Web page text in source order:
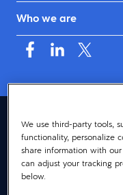
Who we are
Australia
© 2026
We use third-party tools,
functionality, personalize
share information with
can adjust your tracking
below.